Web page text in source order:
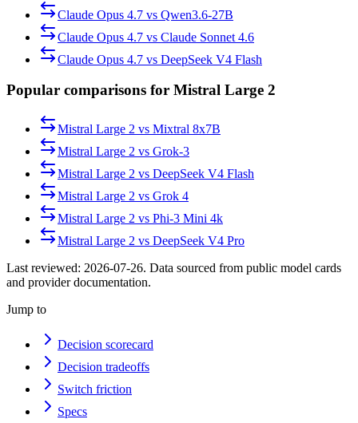
Claude Opus 4.7 vs Qwen3.6-27B
Claude Opus 4.7 vs Claude Sonnet 4.6
Claude Opus 4.7 vs DeepSeek V4 Flash
Popular comparisons for Mistral Large 2
Mistral Large 2 vs Mixtral 8x7B
Mistral Large 2 vs Grok-3
Mistral Large 2 vs DeepSeek V4 Flash
Mistral Large 2 vs Grok 4
Mistral Large 2 vs Phi-3 Mini 4k
Mistral Large 2 vs DeepSeek V4 Pro
Last reviewed: 2026-07-26. Data sourced from public model cards
and provider documentation.
Jump to
Decision scorecard
Decision tradeoffs
Switch friction
Specs